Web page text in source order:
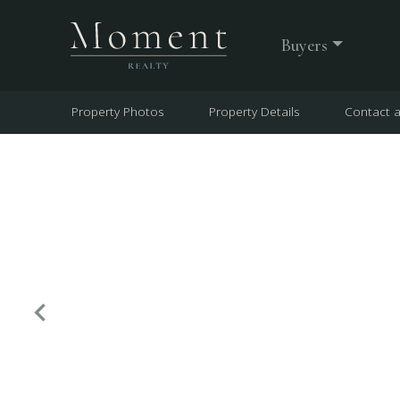
Buyers
Property Photos Property Details Contact